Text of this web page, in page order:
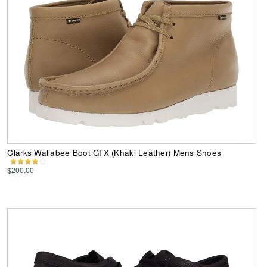
Clarks Wallabee Boot GTX (Khaki Leather) Mens Shoes
$200.00